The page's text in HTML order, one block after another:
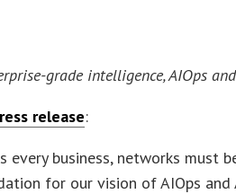
grade intelligence, AIOps
release:
every business, networks
for our vision of AIOps